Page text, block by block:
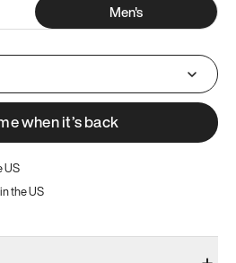
Men's
when it’s back
US
the US